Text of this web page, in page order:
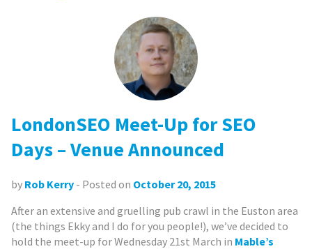
LondonSEO Meet-Up for SEO
Days – Venue Announced
by Rob Kerry - Posted on October 20, 2015
After an extensive and gruelling pub crawl in the Euston area
(the things Ekky and I do for you people!), we’ve decided to
hold the meet-up for Wednesday 21st March in Mable’s